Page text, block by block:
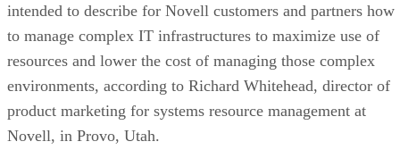
intended to describe for Novell customers and partners how
to manage complex IT infrastructures to maximize use of
resources and lower the cost of managing those complex
environments, according to Richard Whitehead, director of
product marketing for systems resource management at
Novell, in Provo, Utah.